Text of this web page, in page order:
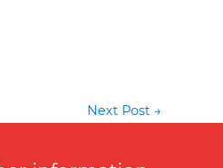
Next Post →